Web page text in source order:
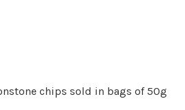
chips sold in bags of 50g